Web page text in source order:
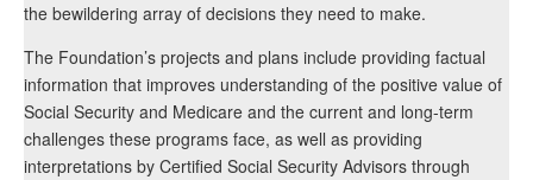
the bewildering array of decisions they need to make.
The Foundation’s projects and plans include providing factual
information that improves understanding of the positive value of
Social Security and Medicare and the current and long-term
challenges these programs face, as well as providing
interpretations by Certified Social Security Advisors through